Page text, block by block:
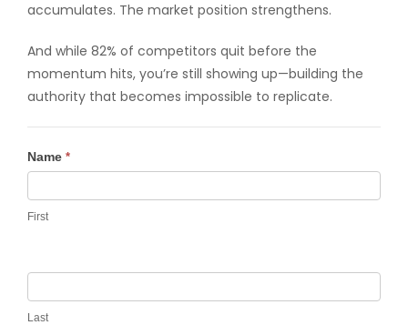
accumulates. The market position strengthens.
And while 82% of competitors quit before the
momentum hits, you’re still showing up—building the
authority that becomes impossible to replicate.
Contact
Name *
First
Last